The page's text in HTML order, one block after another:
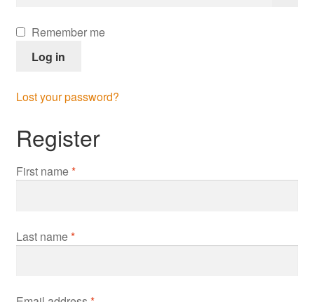
Remember me
Log in
Lost your password?
Register
First name*
Last name*